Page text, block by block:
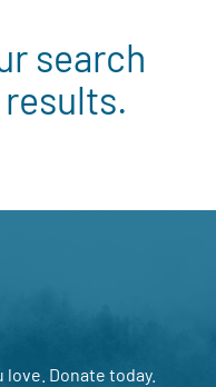
search
Donate today.